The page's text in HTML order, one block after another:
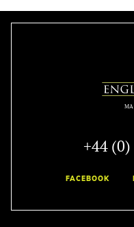
+44
FACEBOOK